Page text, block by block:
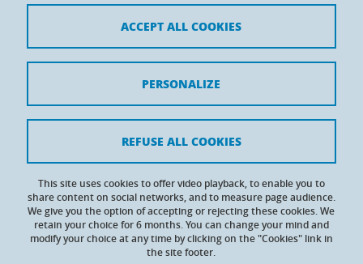
Contacts
Cookies
Website accessibility: not compliant
This site uses cookies to offer video playback, to enable you to
share content on social networks, and to measure page audience.
We give you the option of accepting or rejecting these cookies. We
retain your choice for 6 months. You can change your mind and
modify your choice at any time by clicking on the "Cookies" link in
the site footer.
ACCEPT ALL COOKIES
REFUSE ALL COOKIES
PERSONALIZE